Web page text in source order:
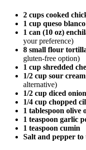
2 cups cooked
1 cup queso blanco
1 can (10 oz)
your preference)
8 small flour
gluten-free option)
1 cup shredded
1/2 cup sour cream
alternative)
1/2 cup diced
1/4 cup chopped
1 tablespoon olive
1 teaspoon garlic
1 teaspoon cumin
Salt and pepper to